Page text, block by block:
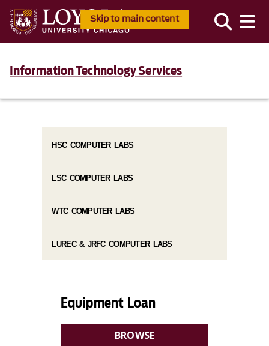
Skip to main content
Information Technology Services
HSC COMPUTER LABS
LSC COMPUTER LABS
WTC COMPUTER LABS
LUREC & JRFC COMPUTER LABS
Equipment Loan
BROWSE